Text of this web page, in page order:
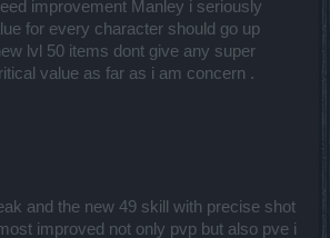
improvement Manley i seriously
for every character should go up
lvl 50 items dont give any super
value as far as i am concern .
and the new 49 skill with precise shot
improved not only pvp but also pve i